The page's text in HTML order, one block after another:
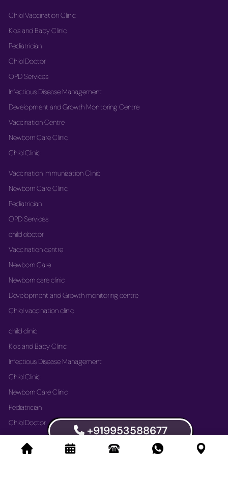
Child Vaccination Clinic
Kids and Baby Clinic
Pediatrician
Child Doctor
OPD Services
Infectious Disease Management
Development and Growth Monitoring Centre
Vaccination Centre
Newborn Care Clinic
Child Clinic
Vaccination Immunization Clinic
Newborn Care Clinic
Pediatrician
OPD Services
child doctor
Vaccination centre
Newborn Care
Newborn care clinic
Development and Growth monitoring centre
Child vaccination clinic
child clinic
Kids and Baby Clinic
Infectious Disease Management
Child Clinic
Newborn Care Clinic
Pediatrician
Child Doctor
Vaccination Immunization Clinic
Newborn Care Clinic
+919953588677